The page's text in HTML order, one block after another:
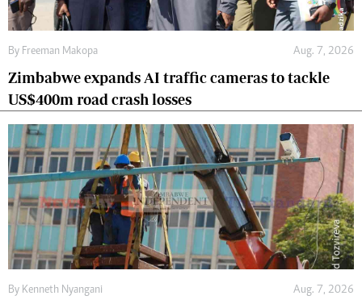
By Freeman Makopa Aug. 7, 2026
Zimbabwe expands AI traffic cameras to tackle
US$400m road crash losses
By Kenneth Nyangani Aug. 7, 2026